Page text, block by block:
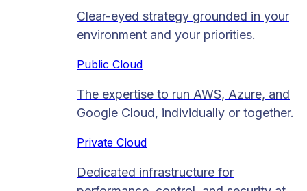
Clear-eyed strategy grounded in your
environment and your priorities.
Public Cloud
The expertise to run AWS, Azure, and
Google Cloud, individually or together.
Private Cloud​
Dedicated infrastructure for